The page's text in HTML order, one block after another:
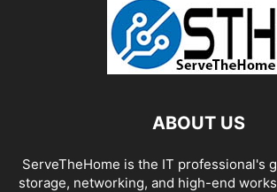
ABOUT US
ServeTheHome is the IT professional's
storage, networking, and high-end